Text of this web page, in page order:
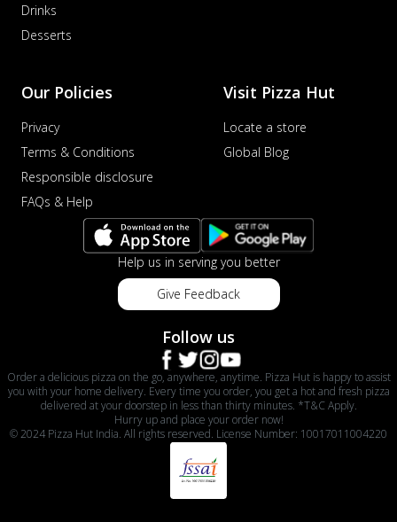
Drinks
Desserts
Our Policies
Privacy
Terms & Conditions
Responsible disclosure
FAQs & Help
Visit Pizza Hut
Locate a store
Global Blog
Help us in serving you better
Give Feedback
Follow us
Order a delicious pizza on the go, anywhere, anytime. Pizza Hut is happy to assist
you with your home delivery. Every time you order, you get a hot and fresh pizza
delivered at your doorstep in less than thirty minutes. *T&C Apply.
Hurry up and place your order now!
© 2024 Pizza Hut India. All rights reserved. License Number: 10017011004220